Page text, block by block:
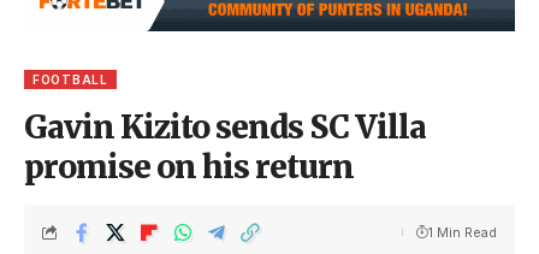
FOOTBALL
Gavin Kizito sends SC Villa
promise on his return
1 Min Read